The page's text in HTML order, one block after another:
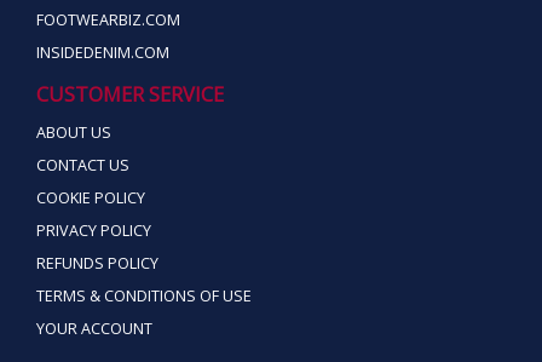
FOOTWEARBIZ.COM
INSIDEDENIM.COM
CUSTOMER SERVICE
ABOUT US
CONTACT US
COOKIE POLICY
PRIVACY POLICY
REFUNDS POLICY
TERMS & CONDITIONS OF USE
YOUR ACCOUNT